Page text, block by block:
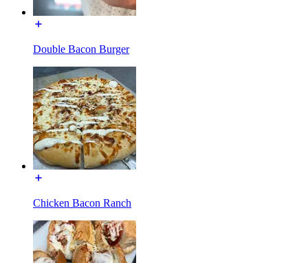
Double Bacon Burger
Chicken Bacon Ranch